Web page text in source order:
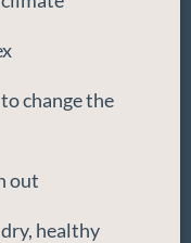
change the
out
healthy